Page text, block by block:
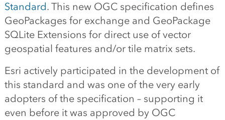
Standard. This new OGC specification defines
GeoPackages for exchange and GeoPackage
SQLite Extensions for direct use of vector
geospatial features and/or tile matrix sets.
Esri actively participated in the development of
this standard and was one of the very early
adopters of the specification – supporting it
even before it was approved by OGC